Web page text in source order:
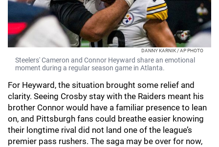
DANNY KARNIK / AP PHOTO
Steelers' Cameron and Connor Heyward share an emotional
moment during a regular season game in Atlanta.
For Heyward, the situation brought some relief and
clarity. Seeing Crosby stay with the Raiders meant his
brother Connor would have a familiar presence to lean
on, and Pittsburgh fans could breathe easier knowing
their longtime rival did not land one of the league’s
premier pass rushers. The saga may be over for now,